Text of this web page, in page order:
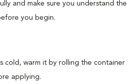
and make sure you understand the
you begin.
cold, warm it by rolling the container
applying.